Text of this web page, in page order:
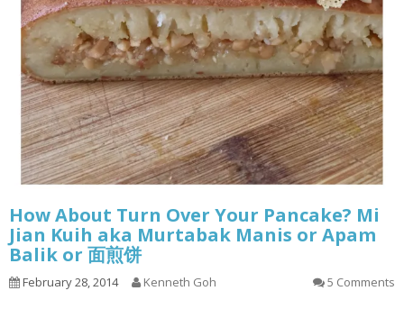
How About Turn Over Your Pancake? Mi
Jian Kuih aka Murtabak Manis or Apam
Balik or 面煎饼
February 28, 2014 Kenneth Goh 5 Comments